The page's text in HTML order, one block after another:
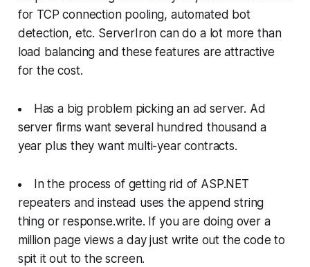
for TCP connection pooling, automated bot
detection, etc. ServerIron can do a lot more than
load balancing and these features are attractive
for the cost.
Has a big problem picking an ad server. Ad
server firms want several hundred thousand a
year plus they want multi-year contracts.
In the process of getting rid of ASP.NET
repeaters and instead uses the append string
thing or response.write. If you are doing over a
million page views a day just write out the code to
spit it out to the screen.